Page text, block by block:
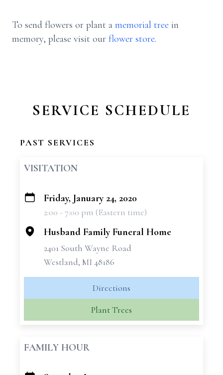
To send flowers or plant a memorial tree in
memory, please visit our flower store.
SERVICE SCHEDULE
PAST SERVICES
VISITATION
+
Friday, January 24, 2020
2:00 - 7:00 pm (Eastern time)
Husband Family Funeral Home
2401 South Wayne Road
Westland, MI 48186
Directions
Plant Trees
FAMILY HOUR